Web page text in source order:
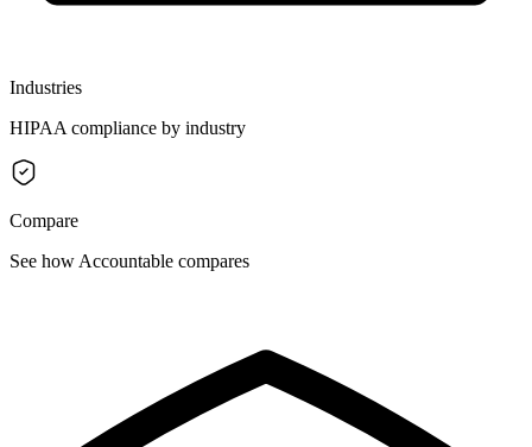
Industries
HIPAA compliance by industry
Compare
See how Accountable compares